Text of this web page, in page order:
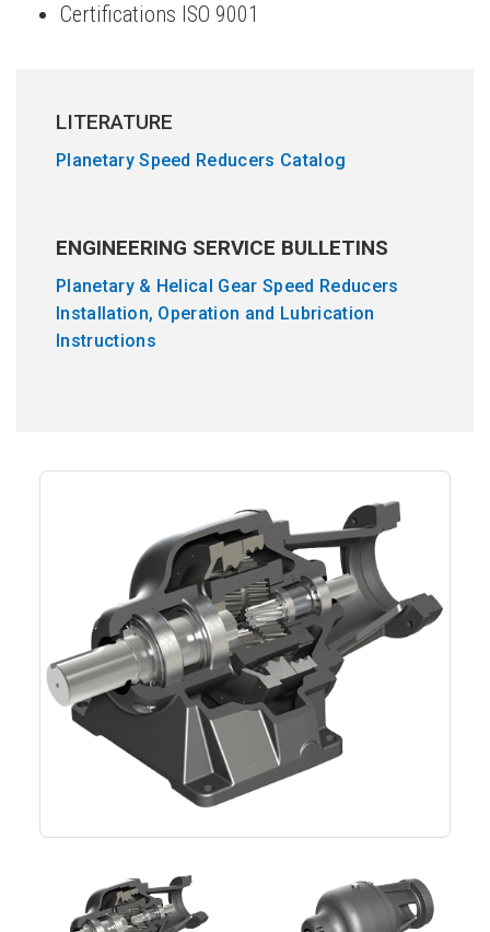
Certifications ISO 9001
LITERATURE
Planetary Speed Reducers Catalog
ENGINEERING SERVICE BULLETINS
Planetary & Helical Gear Speed Reducers
Installation, Operation and Lubrication
Instructions